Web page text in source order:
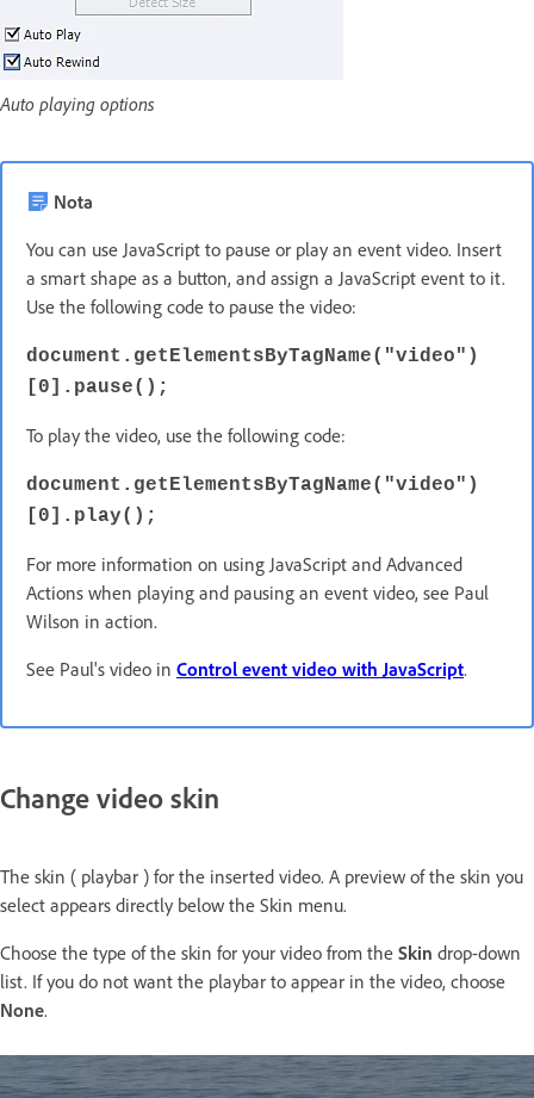
Auto playing options
Nota
You can use JavaScript to pause or play an event video. Insert
a smart shape as a button, and assign a JavaScript event to it.
Use the following code to pause the video:
document.getElementsByTagName("video")
[0].pause();
To play the video, use the following code:
document.getElementsByTagName("video")
[0].play();
For more information on using JavaScript and Advanced
Actions when playing and pausing an event video, see Paul
Wilson in action.
See Paul's video in Control event video with JavaScript.
Change video skin
The skin ( playbar ) for the inserted video. A preview of the skin you
select appears directly below the Skin menu.
Choose the type of the skin for your video from the Skin drop-down
list. If you do not want the playbar to appear in the video, choose
None.